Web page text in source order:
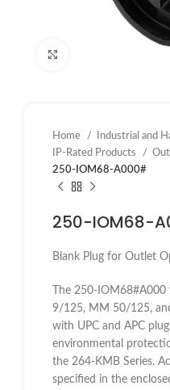
Home
Industrial and
IP-Rated Products
250-IOM68-A000#
250-IOM68-
Blank Plug for Outlet
The 250-
9/125, MM 50/125,
with UPC and APC
environmental
the 264-KMB Series.
specified in the